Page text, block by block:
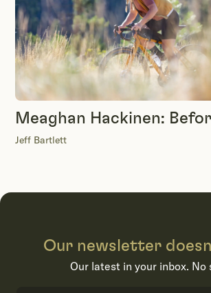
Meaghan Hackinen:
Jeff Bartlett
Our newsletter
Our latest in your inbox. No